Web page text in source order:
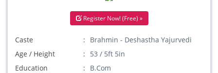
Register Now! (Free) »
Caste
Brahmin - Deshastha Yajurvedi
Age / Height
53 / 5ft 5in
Education
B.Com